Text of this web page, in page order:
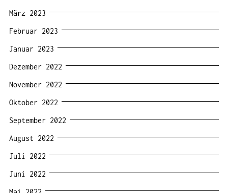
März 2023
Februar 2023
Januar 2023
Dezember 2022
November 2022
Oktober 2022
September 2022
August 2022
Juli 2022
Juni 2022